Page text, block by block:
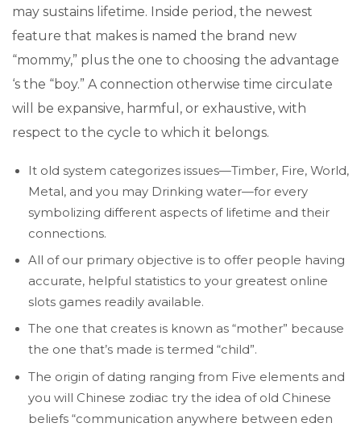
may sustains lifetime. Inside period, the newest
feature that makes is named the brand new
“mommy,” plus the one to choosing the advantage
‘s the “boy.” A connection otherwise time circulate
will be expansive, harmful, or exhaustive, with
respect to the cycle to which it belongs.
It old system categorizes issues—Timber, Fire, World,
Metal, and you may Drinking water—for every
symbolizing different aspects of lifetime and their
connections.
All of our primary objective is to offer people having
accurate, helpful statistics to your greatest online
slots games readily available.
The one that creates is known as “mother” because
the one that’s made is termed “child”.
The origin of dating ranging from Five elements and
you will Chinese zodiac try the idea of old Chinese
beliefs “communication anywhere between eden